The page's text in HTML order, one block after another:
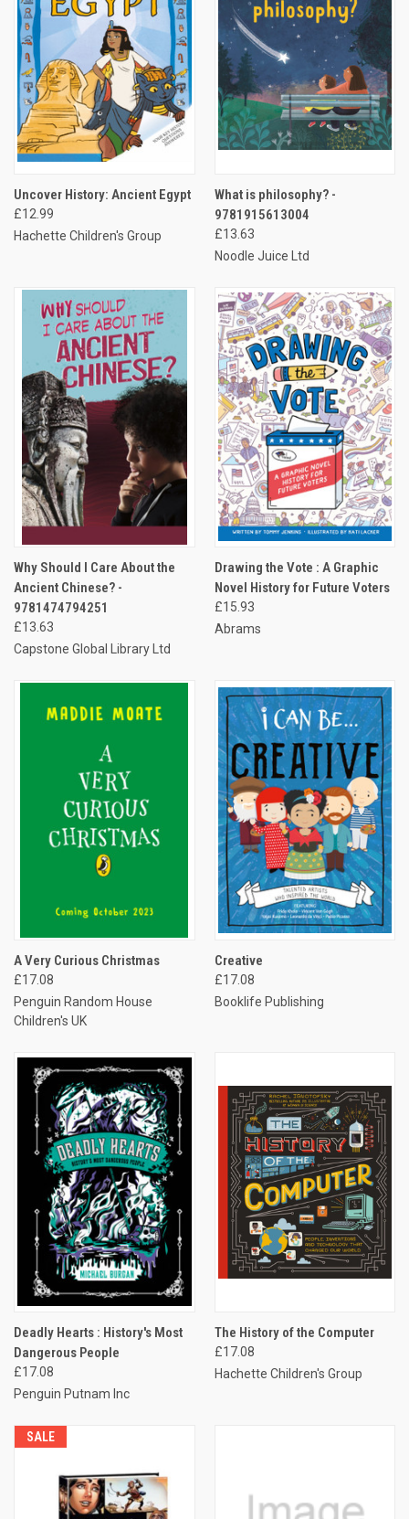
Uncover History: Ancient Egypt
£12.99
Hachette Children's Group
What is philosophy? -
9781915613004
£13.63
Noodle Juice Ltd
Why Should I Care About the
Ancient Chinese? -
9781474794251
£13.63
Capstone Global Library Ltd
Drawing the Vote : A Graphic
Novel History for Future Voters
£15.93
Abrams
A Very Curious Christmas
£17.08
Penguin Random House
Children's UK
Creative
£17.08
Booklife Publishing
Deadly Hearts : History's Most
Dangerous People
£17.08
Penguin Putnam Inc
The History of the Computer
£17.08
Hachette Children's Group
SALE